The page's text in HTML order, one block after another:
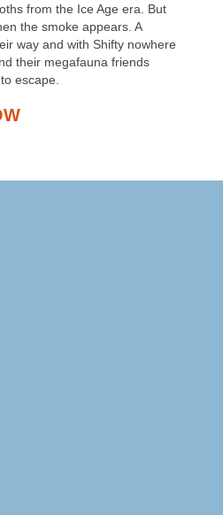
from the Ice Age era. But
the smoke appears. A
way and with Shifty nowhere
their megafauna friends
escape.